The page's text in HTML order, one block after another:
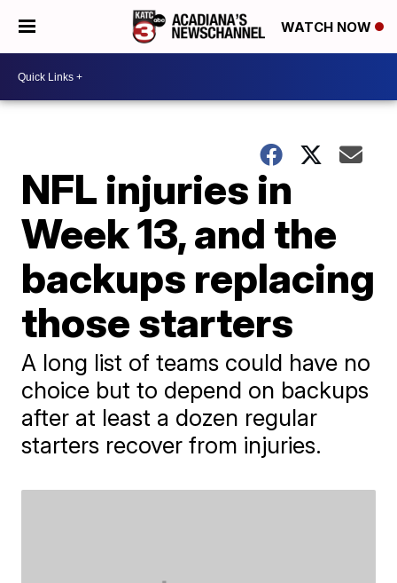
WATCH NOW
NFL injuries in
Week 13, and the
backups replacing
those starters
A long list of teams could have no
choice but to depend on backups
after at least a dozen regular
starters recover from injuries.